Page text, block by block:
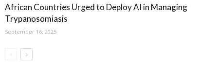
African Countries Urged to Deploy AI in Managing
Trypanosomiasis
September 16, 2025